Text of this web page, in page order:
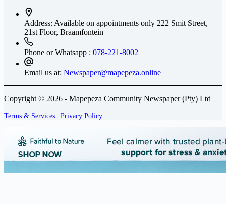
Address: Available on appointments only 222 Smit Street,
21st Floor, Braamfontein
Phone or Whatsapp : 078-221-8002
Email us at: Newspaper@mapepeza.online
Copyright © 2026 - Mapepeza Community Newspaper (Pty) Ltd
Terms & Services | Privacy Policy